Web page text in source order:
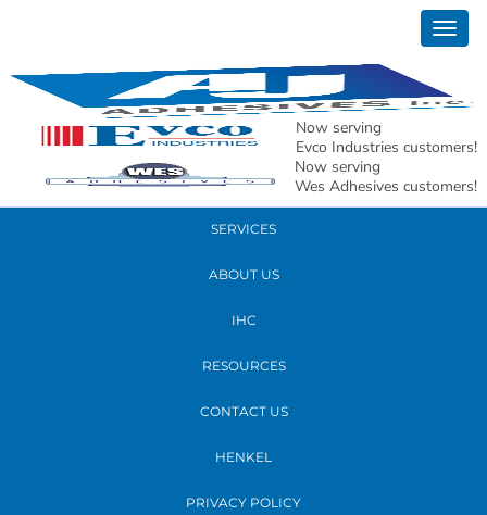
Now serving
Evco Industries customers!
Now serving
Wes Adhesives customers!
READ MORE
PRODUCTS
SERVICES
ABOUT US
IHC
RESOURCES
CONTACT US
HENKEL
PRIVACY POLICY